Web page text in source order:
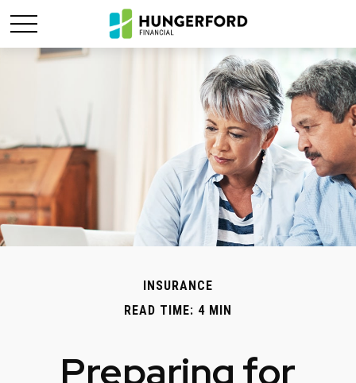
INSURANCE
READ TIME: 4 MIN
Preparing for